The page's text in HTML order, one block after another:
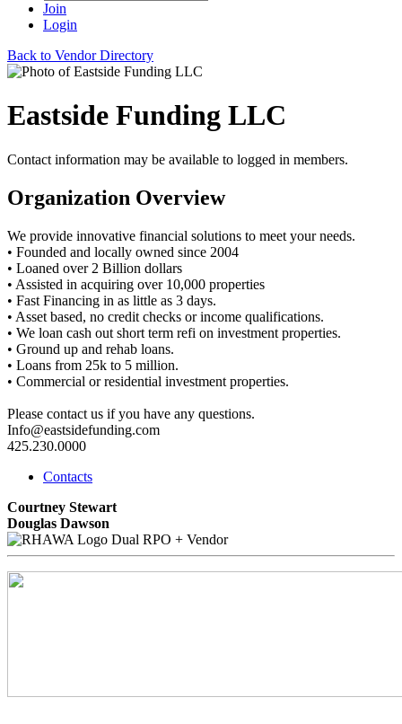
Join
Login
Back to Vendor Directory
Eastside Funding LLC
Contact information may be available to logged in members.
Organization Overview
We provide innovative financial solutions to meet your needs.
• Founded and locally owned since 2004
• Loaned over 2 Billion dollars
• Assisted in acquiring over 10,000 properties
• Fast Financing in as little as 3 days.
• Asset based, no credit checks or income qualifications.
• We loan cash out short term refi on investment properties.
• Ground up and rehab loans.
• Loans from 25k to 5 million.
• Commercial or residential investment properties.
Please contact us if you have any questions.
Info@eastsidefunding.com
425.230.0000
Contacts
Courtney Stewart
Douglas Dawson
Dual RPO + Vendor